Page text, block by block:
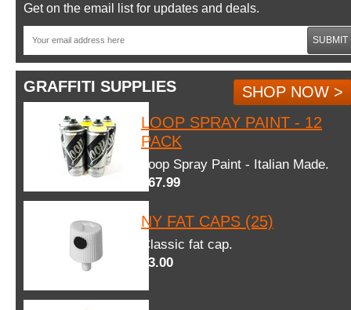
Get on the email list for updates and deals.
SUBMIT
GRAFFITI SUPPLIES
SHOP NOW >
LOOP SPRAY PAINT - 12
PACK
Loop Spray Paint - Italian Made.
$67.99
NY FAT CAPS (25)
Classic fat cap.
$3.00